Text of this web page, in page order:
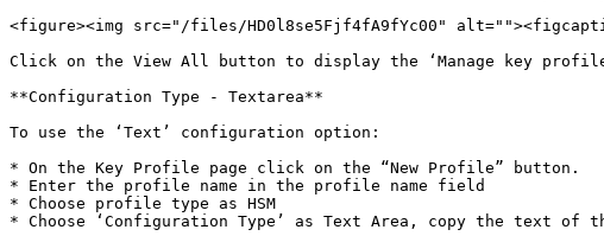
<figure><img src="/files/HD0l8se5Fjf4fA9fYc00"
Click on the View All button to display the ‘Manage key
**Configuration Type - Textarea**
To use the ‘Text’ configuration option:
* On the Key Profile page click on the “New Profile” button.
* Enter the profile name in the profile name field
* Choose profile type as HSM
* Choose ‘Configuration Type’ as Text Area, copy the text